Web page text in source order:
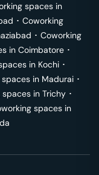
spaces in
･ Coworking
･ Coworking
in Coimbatore ･
in Kochi ･
in Madurai ･
spaces in Trichy ･
spaces in